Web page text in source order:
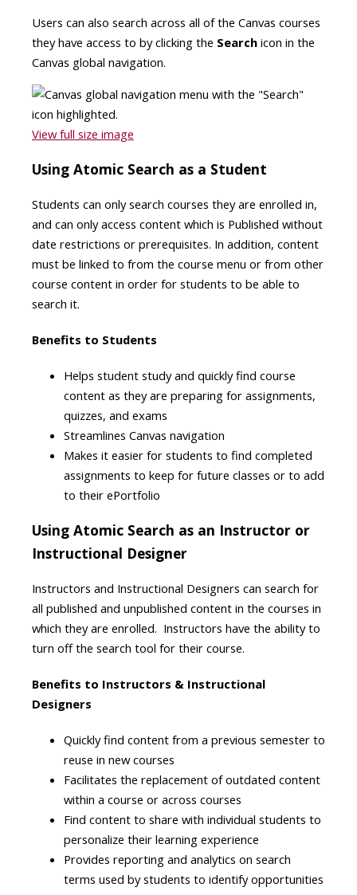
Users can also search across all of the Canvas courses
they have access to by clicking the Search icon in the
Canvas global navigation.
View full size image
Using Atomic Search as a Student
Students can only search courses they are enrolled in,
and can only access content which is Published without
date restrictions or prerequisites. In addition, content
must be linked to from the course menu or from other
course content in order for students to be able to
search it.
Benefits to Students
Helps student study and quickly find course
content as they are preparing for assignments,
quizzes, and exams
Streamlines Canvas navigation
Makes it easier for students to find completed
assignments to keep for future classes or to add
to their ePortfolio
Using Atomic Search as an Instructor or
Instructional Designer
Instructors and Instructional Designers can search for
all published and unpublished content in the courses in
which they are enrolled. Instructors have the ability to
turn off the search tool for their course.
Benefits to Instructors & Instructional
Designers
Quickly find content from a previous semester to
reuse in new courses
Facilitates the replacement of outdated content
within a course or across courses
Find content to share with individual students to
personalize their learning experience
Provides reporting and analytics on search
terms used by students to identify opportunities